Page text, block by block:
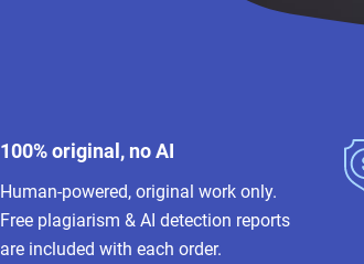
100% original, no AI
Human-powered, original work only.
Free plagiarism & AI detection reports
are included with each order.